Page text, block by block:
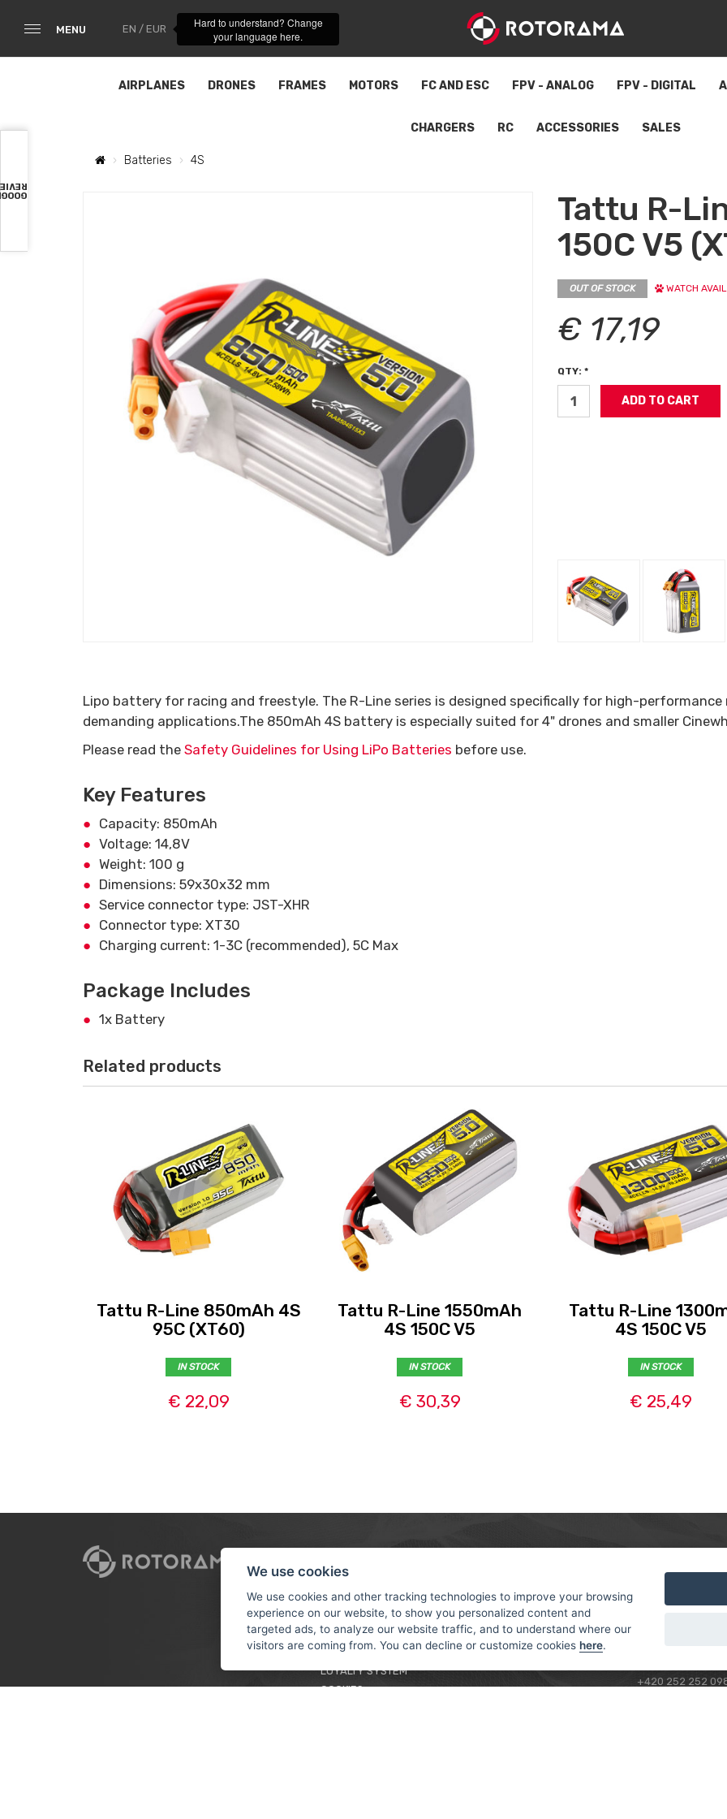
MENU EN / EUR
Hard to understand? Change
your language here.
AIRPLANES DRONES FRAMES MOTORS FC AND ESC FPV - ANALOG FPV - DIGITAL
CHARGERS RC ACCESSORIES SALES
Batteries 4S
Tattu R-
150C V5
OUT OF STOCK WATCH
€ 17,19
QTY: *
Lipo battery for racing and freestyle. The R-Line series is designed specifically for high-
demanding applications.The 850mAh 4S battery is especially suited for 4" drones and smaller
Please read the Safety Guidelines for Using LiPo Batteries before use.
Key Features
Capacity: 850mAh
Voltage: 14,8V
Weight: 100 g
Dimensions: 59x30x32 mm
Service connector type: JST-XHR
Connector type: XT30
Charging current: 1-3C (recommended), 5C Max
Package Includes
1x Battery
Related products
Tattu R-Line 850mAh 4S
95C (XT60)
IN STOCK
€ 22,09
Tattu R-Line 1550mAh
4S 150C V5
IN STOCK
€ 30,39
Tattu R-Line
4S 150C V5
IN STOCK
€ 25,49
PAYMENT AND DELIVERY
TERMS & CONDITIONS
PRIVACY POLICY
TUTORIAL FOR BEGINNERS
LOYALTY SYSTEM
COOKIES
ABOUT US
RACING TEAM
+420 252 252
We use cookies
We use cookies and other tracking technologies to improve your browsing
experience on our website, to show you personalized content and
targeted ads, to analyze our website traffic, and to understand where our
visitors are coming from. You can decline or customize cookies here.